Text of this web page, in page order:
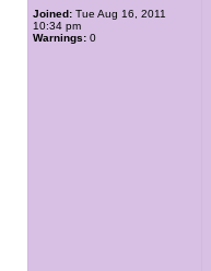
Joined: Tue Aug 16, 2011
10:34 pm
Warnings: 0